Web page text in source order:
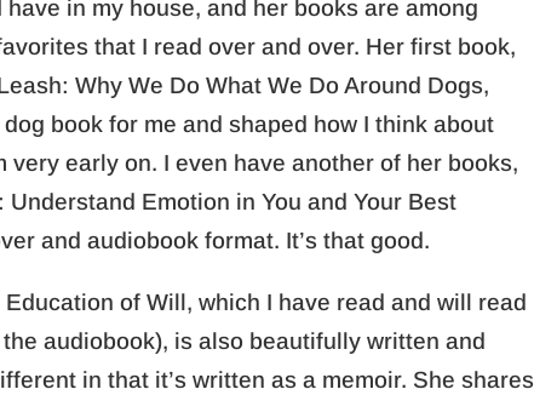
in my house, and her books are among
that I read over and over. Her first book,
Why We Do What We Do Around Dogs,
book for me and shaped how I think about
very early on. I even have another of her books,
Understand Emotion in You and Your Best
and audiobook format. It’s that good.
of Will, which I have read and will read
audiobook), is also beautifully written and
in that it’s written as a memoir. She shares